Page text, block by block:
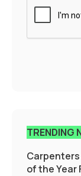
TRENDING
Carpenters
of the Year